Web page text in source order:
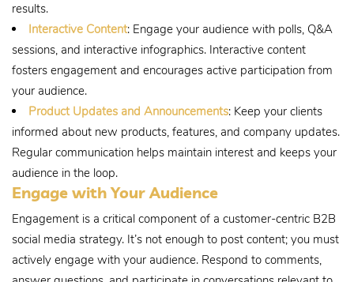
results.
Interactive Content: Engage your audience with polls, Q&A
sessions, and interactive infographics. Interactive content
fosters engagement and encourages active participation from
your audience.
Product Updates and Announcements: Keep your clients
informed about new products, features, and company updates.
Regular communication helps maintain interest and keeps your
audience in the loop.
Engage with Your Audience
Engagement is a critical component of a customer-centric B2B
social media strategy. It’s not enough to post content; you must
actively engage with your audience. Respond to comments,